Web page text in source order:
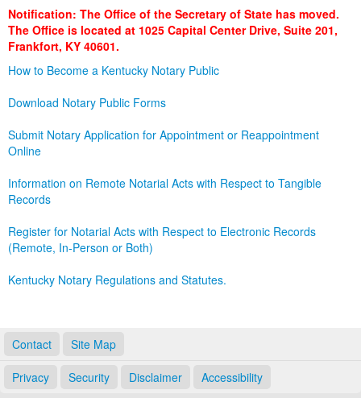
Administration
Notification: The Office of the Secretary of State has moved.
The Office is located at 1025 Capital Center Drive, Suite 201,
Frankfort, KY 40601.
How to Become a Kentucky Notary Public
Download Notary Public Forms
Submit Notary Application for Appointment or Reappointment
Online
Information on Remote Notarial Acts with Respect to Tangible
Records
Register for Notarial Acts with Respect to Electronic Records
(Remote, In-Person or Both)
Kentucky Notary Regulations and Statutes.
Contact Site Map
Privacy Security Disclaimer Accessibility